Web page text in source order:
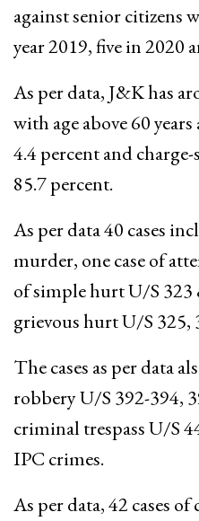
against senior citizens
year 2019, five in 2020
As per data, J&K has
with age above 60
4.4 percent and
85.7 percent.
As per data 40 cases
murder, one case of
of simple hurt U/S 323
grievous hurt U/S 325,
The cases as per data
robbery U/S 392-394,
criminal trespass U/S
IPC crimes.
As per data, 42 cases